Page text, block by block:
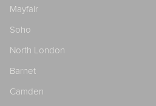
Mayfair
Soho
North London
Barnet
Camden